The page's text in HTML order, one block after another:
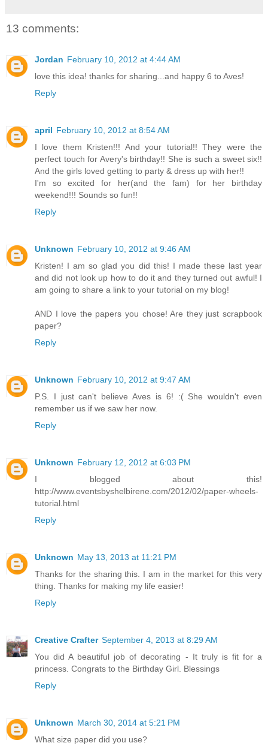
13 comments:
Jordan February 10, 2012 at 4:44 AM
love this idea! thanks for sharing...and happy 6 to Aves!
Reply
april February 10, 2012 at 8:54 AM
I love them Kristen!!! And your tutorial!! They were the
perfect touch for Avery's birthday!! She is such a sweet six!!
And the girls loved getting to party & dress up with her!!
I'm so excited for her(and the fam) for her birthday
weekend!!! Sounds so fun!!
Reply
Unknown February 10, 2012 at 9:46 AM
Kristen! I am so glad you did this! I made these last year
and did not look up how to do it and they turned out awful! I
am going to share a link to your tutorial on my blog!
AND I love the papers you chose! Are they just scrapbook
paper?
Reply
Unknown February 10, 2012 at 9:47 AM
P.S. I just can't believe Aves is 6! :( She wouldn't even
remember us if we saw her now.
Reply
Unknown February 12, 2012 at 6:03 PM
I blogged about this!
http://www.eventsbyshelbirene.com/2012/02/paper-wheels-
tutorial.html
Reply
Unknown May 13, 2013 at 11:21 PM
Thanks for the sharing this. I am in the market for this very
thing. Thanks for making my life easier!
Reply
Creative Crafter September 4, 2013 at 8:29 AM
You did A beautiful job of decorating - It truly is fit for a
princess. Congrats to the Birthday Girl. Blessings
Reply
Unknown March 30, 2014 at 5:21 PM
What size paper did you use?